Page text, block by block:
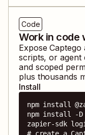
Code
Work in code
ExposeCaptego
scripts, or agent
and scoped
plus thousands
Install
npm install
npm install -D
zapier-sdk